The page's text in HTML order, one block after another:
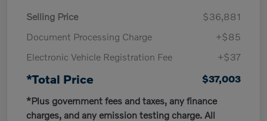
Selling Price
$36,881
Document Processing Charge
+$85
Electronic Vehicle Registration Fee
+$37
*Total Price
$37,003
*Plus government fees and taxes, any finance
charges, and any emission testing charge. All